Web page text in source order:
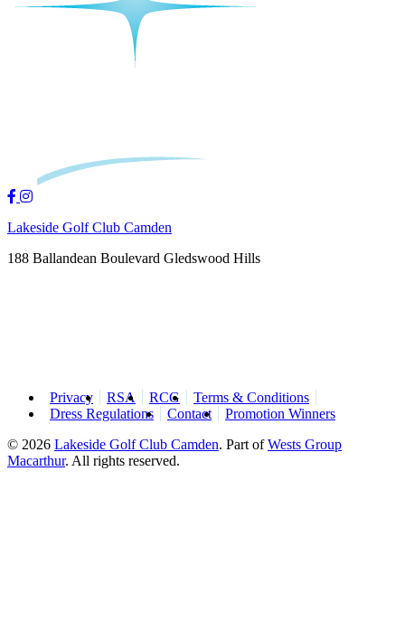
Lakeside Golf Club Camden
188 Ballandean Boulevard Gledswood Hills
Privacy RSA RCG
Terms & Conditions
Dress Regulations
Contact
Promotion Winners
© 2026 Lakeside Golf Club Camden. Part ofWests Group
Macarthur. All rights reserved.